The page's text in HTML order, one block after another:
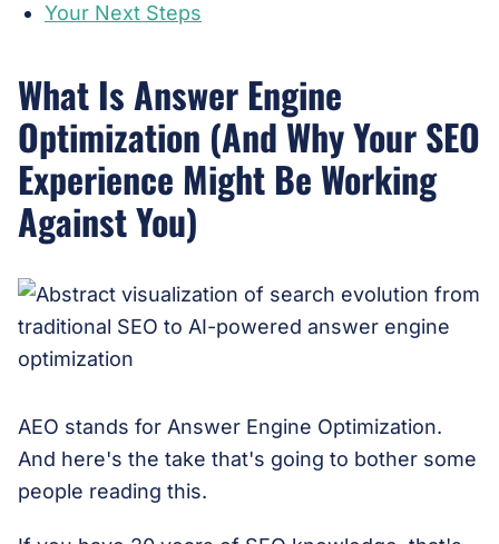
Your Next Steps
What Is Answer Engine
Optimization (And Why Your SEO
Experience Might Be Working
Against You)
AEO stands for Answer Engine Optimization.
And here's the take that's going to bother some
people reading this.